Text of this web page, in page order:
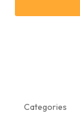
Categories